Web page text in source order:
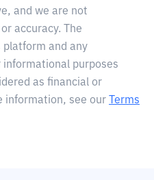
and we are not
accuracy. The
and any
purposes
as financial or
information, see our
Terms